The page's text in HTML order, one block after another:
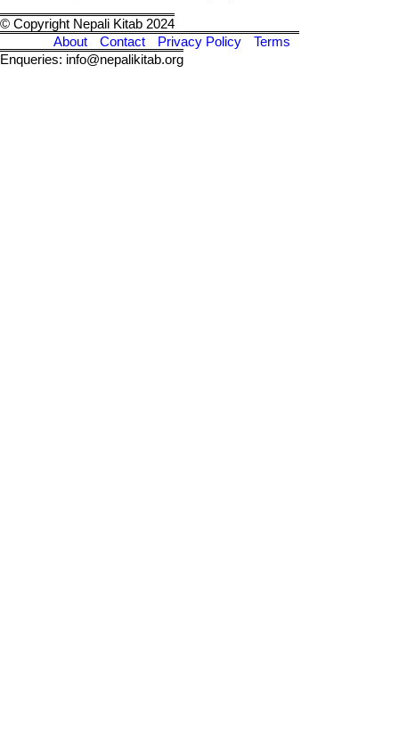
© Copyright Nepali Kitab 2024
About
Contact Privacy Policy
Terms
Enqueries: info@nepalikitab.org